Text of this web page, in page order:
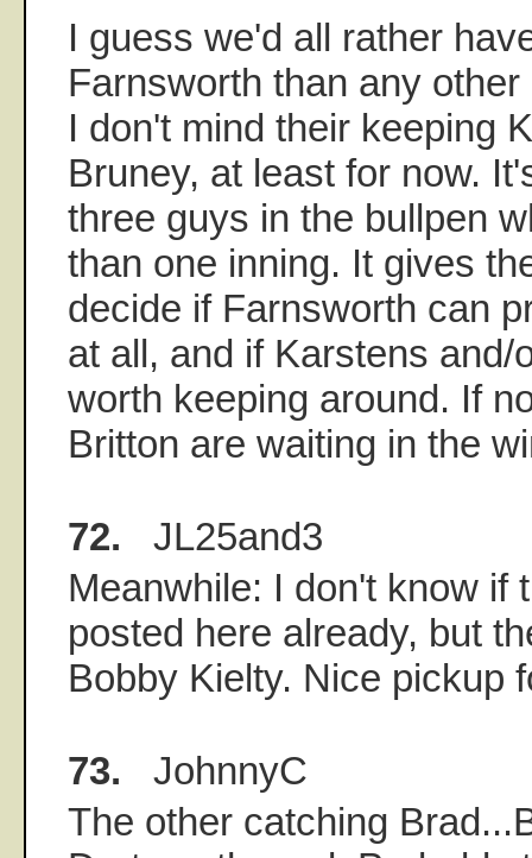
I guess we'd all rather
Farnsworth than any
I don't mind their keeping
Bruney, at least for now.
three guys in the bullpen
than one inning. It gives
decide if Farnsworth can
at all, and if Karstens and/
worth keeping around. If
Britton are waiting in the
72. JL25and3
Meanwhile: I don't know if
posted here already, but
Bobby Kielty. Nice pickup
73. JohnnyC
The other catching